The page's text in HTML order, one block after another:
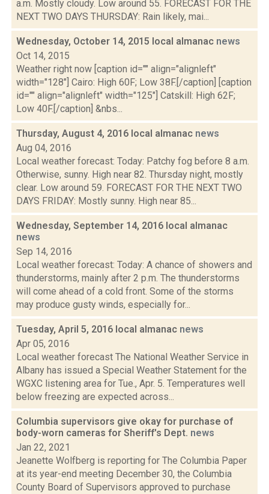
a.m. Mostly cloudy. Low around 55. FORECAST FOR THE
NEXT TWO DAYS THURSDAY: Rain likely, mai...
Wednesday, October 14, 2015 local almanac news
Oct 14, 2015
Weather right now [caption id="" align="alignleft"
width="128"] Cairo: High 60F; Low 38F.[/caption] [caption
id="" align="alignleft" width="125"] Catskill: High 62F;
Low 40F.[/caption] &nbs...
Thursday, August 4, 2016 local almanac news
Aug 04, 2016
Local weather forecast: Today: Patchy fog before 8 a.m.
Otherwise, sunny. High near 82. Thursday night, mostly
clear. Low around 59. FORECAST FOR THE NEXT TWO
DAYS FRIDAY: Mostly sunny. High near 85...
Wednesday, September 14, 2016 local almanac
news
Sep 14, 2016
Local weather forecast: Today: A chance of showers and
thunderstorms, mainly after 2 p.m. The thunderstorms
will come ahead of a cold front. Some of the storms
may produce gusty winds, especially for...
Tuesday, April 5, 2016 local almanac news
Apr 05, 2016
Local weather forecast The National Weather Service in
Albany has issued a Special Weather Statement for the
WGXC listening area for Tue., Apr. 5. Temperatures well
below freezing are expected across...
Columbia supervisors give okay for purchase of
body-worn cameras for Sheriff's Dept. news
Jan 22, 2021
Jeanette Wolfberg is reporting for The Columbia Paper
at its year-end meeting December 30, the Columbia
County Board of Supervisors approved to purchase